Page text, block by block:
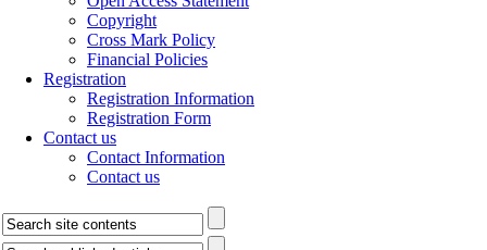
Copyright
Cross Mark Policy
Financial Policies
Registration
Registration Information
Registration Form
Contact us
Contact Information
Contact us